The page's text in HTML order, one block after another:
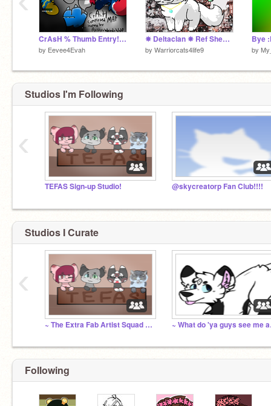
CrAsH % Thumb Entry! %
by Eevee4Evah
✵ Deltaclan ✵ Ref Sheet ✵ December
by Warriorcats4life9
Bye
by
Studios I'm Following
TEFAS Sign-up Studio! @skycreatorp Fan Club!!!!
‹
Studios I Curate
~ The Extra Fab Artist Squad Reborn! ~ ~
‹
Following